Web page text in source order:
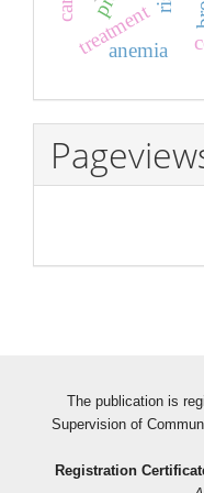
treatment
anemia
The publication is
Supervision of
Registration